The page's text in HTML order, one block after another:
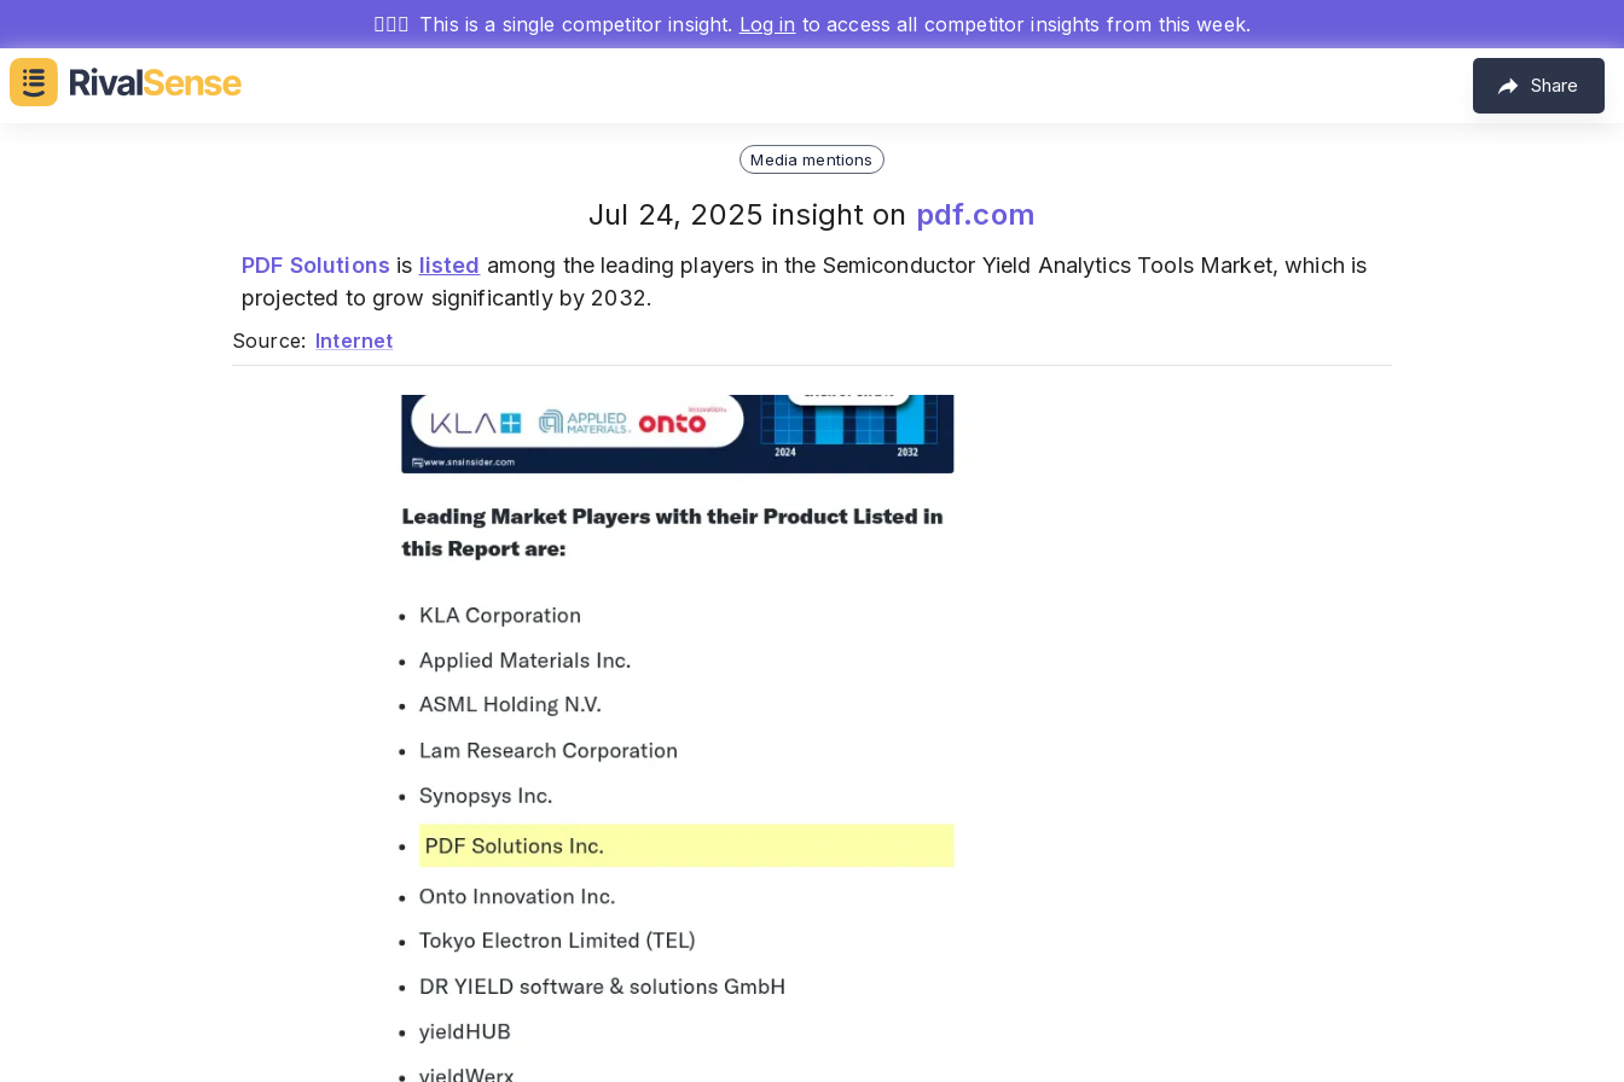
🕵🏻‍♂️ This is a single competitor insight. Log in to access all competitor insights from this week.
Share
Media mentions
Jul 24, 2025 insight on pdf.com
PDF Solutions is listed among the leading players in the Semiconductor Yield Analytics Tools Market, which is
projected to grow significantly by 2032.
Source: Internet